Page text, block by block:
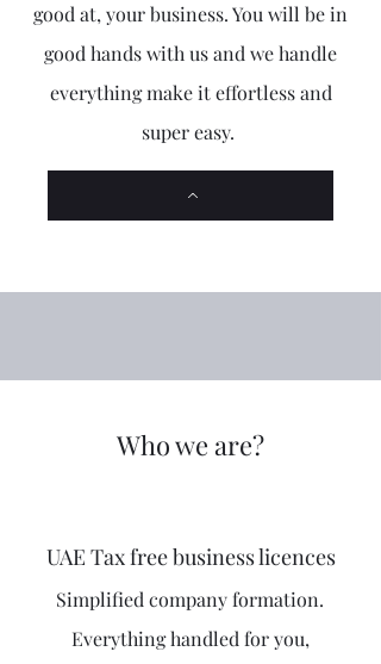
good at, your business. You will be in
good hands with us and we handle
everything make it effortless and
super easy.
Who we are?
UAE Tax free business licences
Simplified company formation.
Everything handled for you,